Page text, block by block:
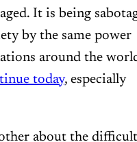
It is being
by the same power
around the
today, especially
about the